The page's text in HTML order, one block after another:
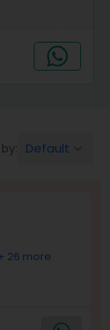
Default
26 more